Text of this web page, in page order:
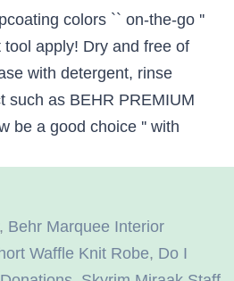
, Behr Marquee Interior
Waffle Knit Robe, Do I